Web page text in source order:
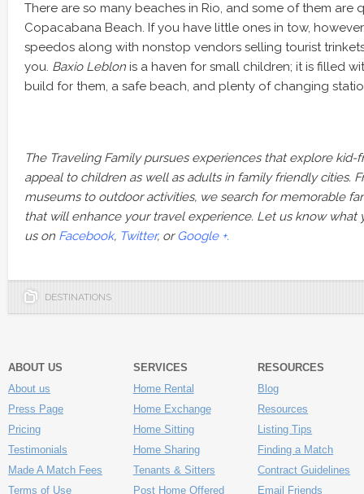
There are so many beaches in Rio, and some of them are
Copacabana Beach. If you have little ones in tow,
speedos along with nonstop vendors selling tourist
you. Baxio Leblon is a haven for small children; it is filled
build for them, a safe beach, and plenty of changing
The Traveling Family pursues experiences that explore kid-
appeal to children as well as adults in family friendly cities.
museums to outdoor activities, we search for memorable
that will enhance your travel experience. Let us know what
us on Facebook, Twitter, orGoogle +.
DESTINATIONS
ABOUT US
About us
Press Page
Pricing
Testimonials
Made A Match Fees
Terms of Use
SERVICES
Home Rental
Home Exchange
Home Sitting
Home Sharing
Tenants & Sitters
Post Home Offered
RESOURCES
Blog
Resources
Listing Tips
Finding a Match
Contract Guidelines
Email Friends